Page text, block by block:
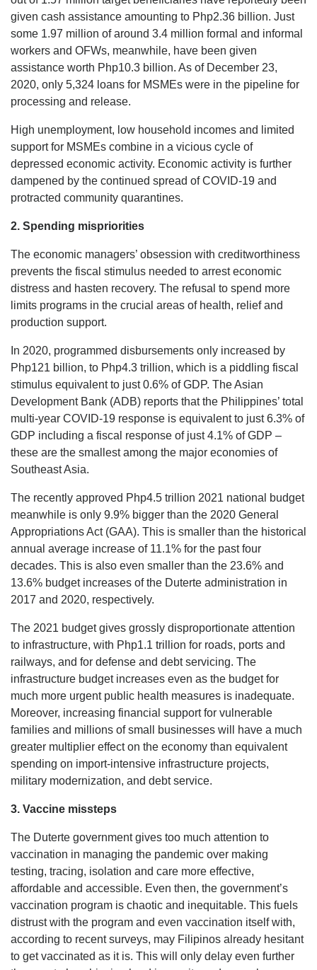
given cash assistance amounting to Php2.36 billion. Just
some 1.97 million of around 3.4 million formal and informal
workers and OFWs, meanwhile, have been given
assistance worth Php10.3 billion. As of December 23,
2020, only 5,324 loans for MSMEs were in the pipeline for
processing and release.
High unemployment, low household incomes and limited
support for MSMEs combine in a vicious cycle of
depressed economic activity. Economic activity is further
dampened by the continued spread of COVID-19 and
protracted community quarantines.
2. Spending mispriorities
The economic managers’ obsession with creditworthiness
prevents the fiscal stimulus needed to arrest economic
distress and hasten recovery. The refusal to spend more
limits programs in the crucial areas of health, relief and
production support.
In 2020, programmed disbursements only increased by
Php121 billion, to Php4.3 trillion, which is a piddling fiscal
stimulus equivalent to just 0.6% of GDP. The Asian
Development Bank (ADB) reports that the Philippines’ total
multi-year COVID-19 response is equivalent to just 6.3% of
GDP including a fiscal response of just 4.1% of GDP –
these are the smallest among the major economies of
Southeast Asia.
The recently approved Php4.5 trillion 2021 national budget
meanwhile is only 9.9% bigger than the 2020 General
Appropriations Act (GAA). This is smaller than the historical
annual average increase of 11.1% for the past four
decades. This is also even smaller than the 23.6% and
13.6% budget increases of the Duterte administration in
2017 and 2020, respectively.
The 2021 budget gives grossly disproportionate attention
to infrastructure, with Php1.1 trillion for roads, ports and
railways, and for defense and debt servicing. The
infrastructure budget increases even as the budget for
much more urgent public health measures is inadequate.
Moreover, increasing financial support for vulnerable
families and millions of small businesses will have a much
greater multiplier effect on the economy than equivalent
spending on import-intensive infrastructure projects,
military modernization, and debt service.
3. Vaccine missteps
The Duterte government gives too much attention to
vaccination in managing the pandemic over making
testing, tracing, isolation and care more effective,
affordable and accessible. Even then, the government’s
vaccination program is chaotic and inequitable. This fuels
distrust with the program and even vaccination itself with,
according to recent surveys, may Filipinos already hesitant
to get vaccinated as it is. This will only delay even further